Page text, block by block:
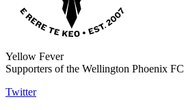
Yellow Fever
Supporters of the Wellington Phoenix FC
Twitter